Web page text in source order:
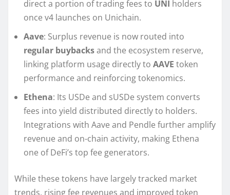
direct a portion of trading fees to UNI holders
once v4 launches on Unichain.
Aave: Surplus revenue is now routed into
regular buybacksand the ecosystem reserve,
linking platform usage directly to AAVE token
performance and reinforcing tokenomics.
Ethena: Its USDe and sUSDe system converts
fees into yield distributed directly to holders.
Integrations with Aave and Pendle further amplify
revenue and on-chain activity, making Ethena
one of DeFi’s top fee generators.
While these tokens have largely tracked market
trends, rising fee revenues and improved token